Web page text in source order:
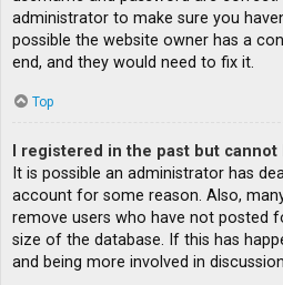
administrator to make sure you
possible the website owner has a
end, and they would need to fix it.
Top
I registered in the past but
It is possible an administrator has
account for some reason. Also,
remove users who have not posted
size of the database. If this has
and being more involved in